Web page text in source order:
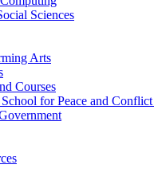
Sciences
Arts
Courses
for Peace and